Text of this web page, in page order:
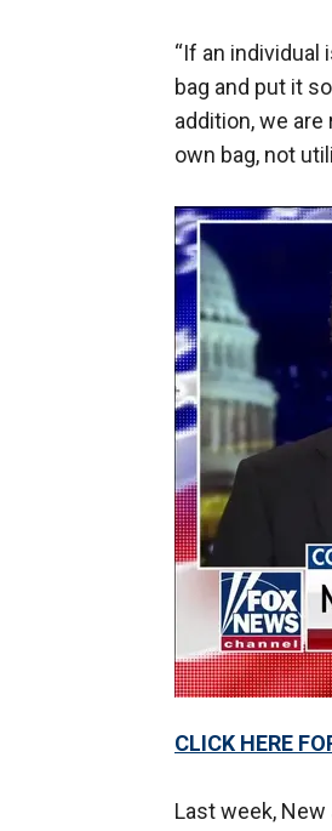
“If an
bag and put it
addition, we
own bag, not
CLICK HERE
Last week,